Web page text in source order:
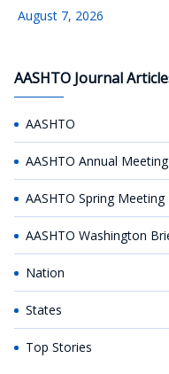
August 7, 2026
AASHTO Journal
AASHTO
AASHTO Annual Meeting
AASHTO Spring Meeting
AASHTO Washington
Nation
States
Top Stories